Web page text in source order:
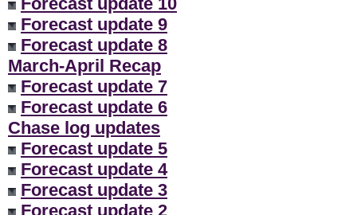
Forecast update 9
Forecast update 8
March-April Recap
Forecast update 7
Forecast update 6
Chase log updates
Forecast update 5
Forecast update 4
Forecast update 3
Forecast update 2